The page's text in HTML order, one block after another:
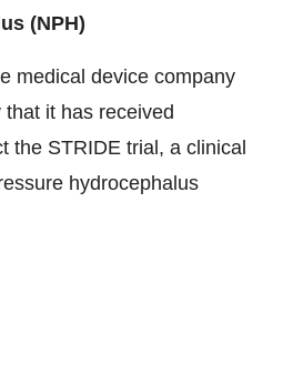
(NPH)
medical device company
it has received
the STRIDE trial, a clinical
hydrocephalus